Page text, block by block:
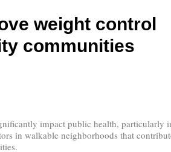
weight control
communities
impact public health,
in walkable neighborhoods that